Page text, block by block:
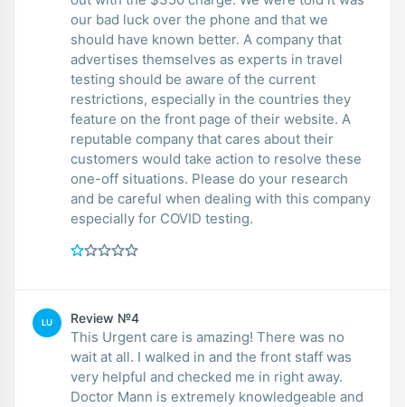
our bad luck over the phone and that we
should have known better. A company that
advertises themselves as experts in travel
testing should be aware of the current
restrictions, especially in the countries they
feature on the front page of their website. A
reputable company that cares about their
customers would take action to resolve these
one-off situations. Please do your research
and be careful when dealing with this company
especially for COVID testing.
LU Review №4
This Urgent care is amazing! There was no
wait at all. I walked in and the front staff was
very helpful and checked me in right away.
Doctor Mann is extremely knowledgeable and